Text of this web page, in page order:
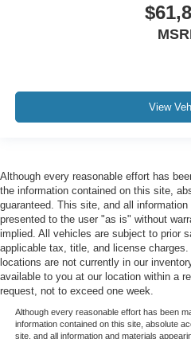
View
Although every reasonable effort has
the information contained on this site,
guaranteed. This site, and all
presented to the user "as is" without
implied. All vehicles are subject to prior
applicable tax, title, and license
locations are not currently in our
available to you at our location within a
request, not to exceed one week.
Although every reasonable effort has been
information contained on this site, absolute
site, and all information and materials